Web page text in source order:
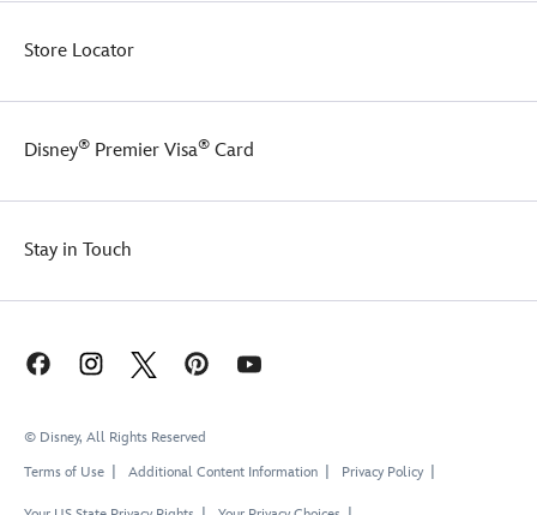
Store Locator
Disney® Premier Visa® Card
Stay in Touch
© Disney, All Rights Reserved
Terms of Use
Additional Content Information Privacy Policy